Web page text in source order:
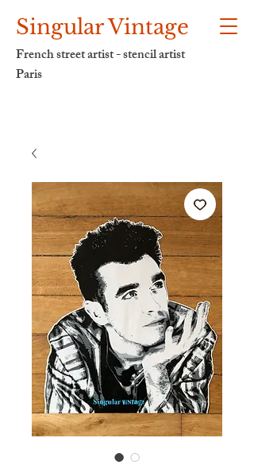
Singular Vintage
French street artist - stencil artist
Paris